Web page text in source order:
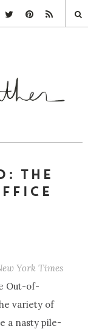
Link Link
Twitter LinkPinterest Link
Rss Link
THE
York Times
Out-of-
variety of
a nasty pile-